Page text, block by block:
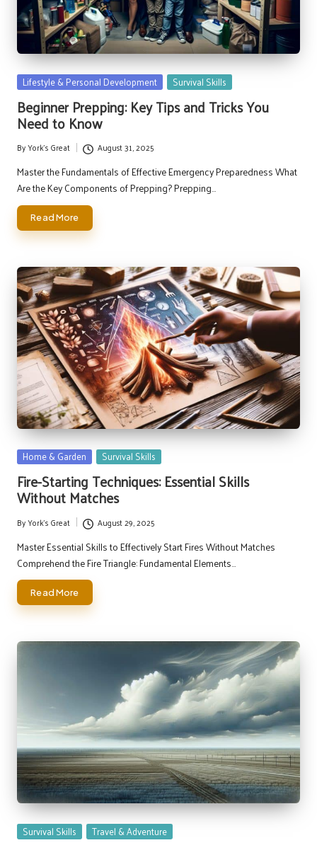
Posted
Lifestyle & Personal Development Survival Skills
Beginner Prepping: Key Tips and Tricks You
Need to Know
Posted
by
ByYork's Great August 31, 2025
Master the Fundamentals of Effective Emergency Preparedness What
Are the Key Components of Prepping? Prepping…
Read More
Posted
Home & Garden Survival Skills
Fire-Starting Techniques: Essential Skills
Without Matches
Posted
by
ByYork's Great August 29, 2025
Master Essential Skills to Effectively Start Fires Without Matches
Comprehend the Fire Triangle: Fundamental Elements…
Read More
Posted
Survival Skills Travel & Adventure